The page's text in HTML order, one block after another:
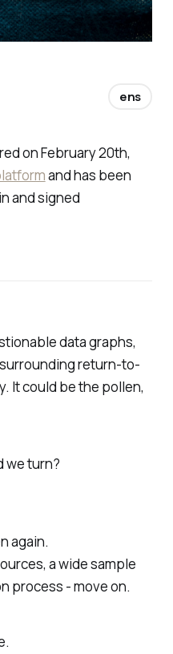
on February 20th,
and has been
and signed
data graphs,
return-to-
It could be the pollen,
we turn?
again.
a wide sample
process - move on.
ens